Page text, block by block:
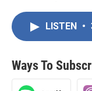
LISTEN •
Ways To